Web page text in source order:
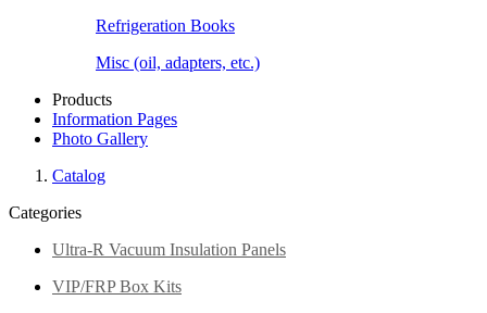
Refrigeration Books
Misc (oil, adapters, etc.)
Products
Information Pages
Photo Gallery
Catalog
Categories
Ultra-R Vacuum Insulation Panels
VIP/FRP Box Kits